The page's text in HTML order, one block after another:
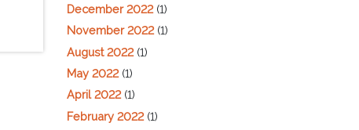
December 2022(1)
November 2022(1)
August 2022(1)
May 2022(1)
April 2022(1)
February 2022(1)